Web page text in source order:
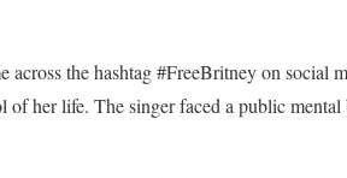
across the hashtag #FreeBritney on social
of her life. The singer faced a public